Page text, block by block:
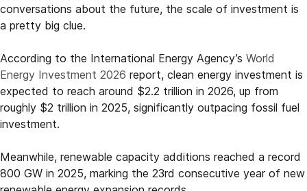
conversations about the future, the scale of investment is
a pretty big clue.
According to the International Energy Agency’s World
Energy Investment 2026 report, clean energy investment is
expected to reach around $2.2 trillion in 2026, up from
roughly $2 trillion in 2025, significantly outpacing fossil fuel
investment.
Meanwhile, renewable capacity additions reached a record
800 GW in 2025, marking the 23rd consecutive year of new